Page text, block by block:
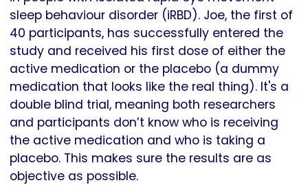
sleep behaviour disorder (iRBD). Joe, the first of
40 participants, has successfully entered the
study and received his first dose of either the
active medication or the placebo (a dummy
medication that looks like the real thing). It's a
double blind trial, meaning both researchers
and participants don’t know who is receiving
the active medication and who is taking a
placebo. This makes sure the results are as
objective as possible.